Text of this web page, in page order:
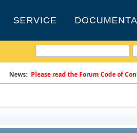
SERVICE
News: Please read the Forum Code of